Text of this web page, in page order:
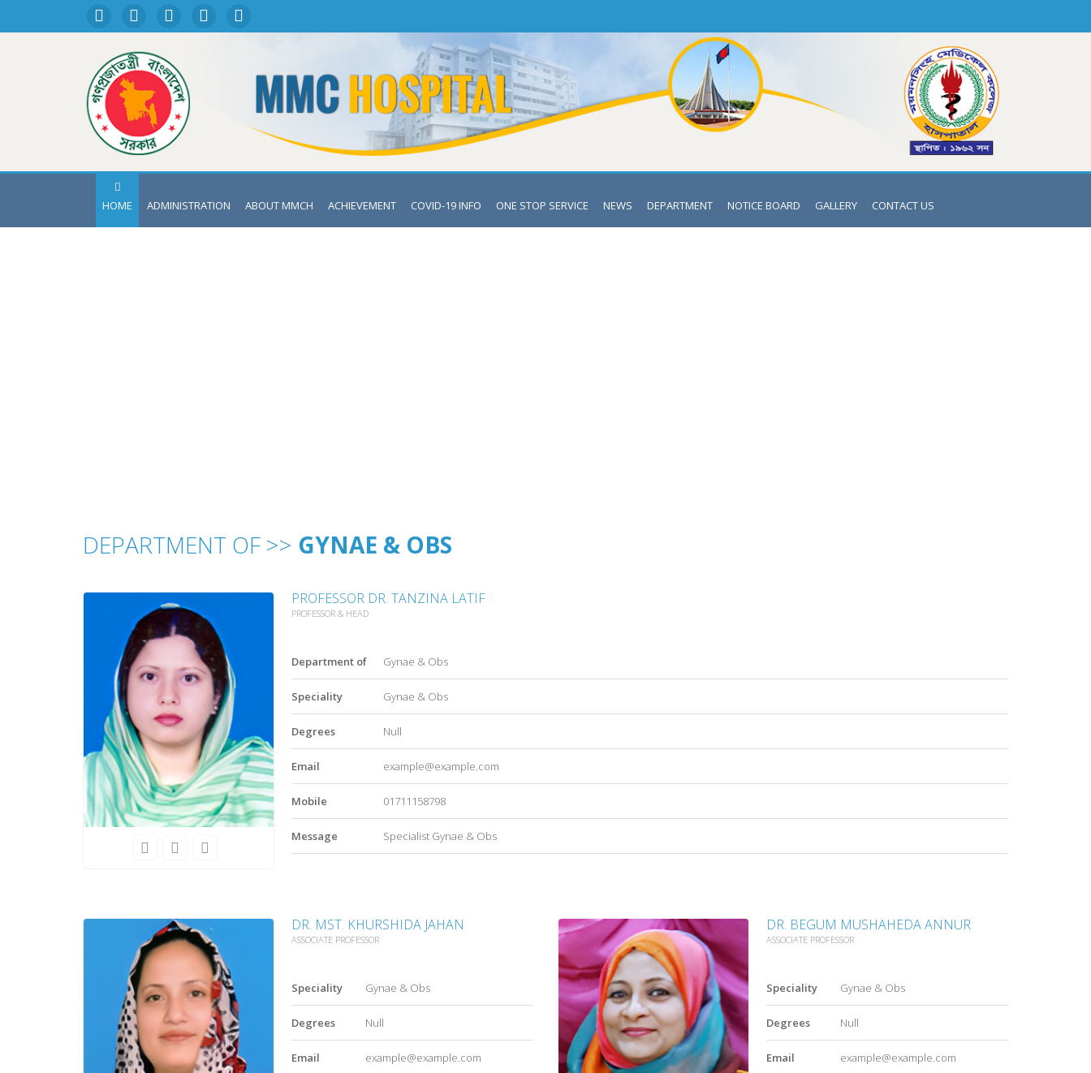
HOME ADMINISTRATION ABOUT MMCH ACHIEVEMENT COVID-19 INFO ONE STOP SERVICE NEWS DEPARTMENT NOTICE BOARD GALLERY CONTACT US
DEPARTMENT OF >> GYNAE & OBS
PROFESSOR DR. TANZINA LATIF
PROFESSOR & HEAD
Department of Gynae & Obs
Speciality Gynae & Obs
Degrees Null
Email example@example.com
Mobile 01711158798
Message Specialist Gynae & Obs
DR. MST. KHURSHIDA JAHAN
ASSOCIATE PROFESSOR
Speciality Gynae & Obs
Degrees Null
Email example@example.com
DR. BEGUM MUSHAHEDA ANNUR
ASSOCIATE PROFESSOR
Speciality Gynae & Obs
Degrees Null
Email example@example.com